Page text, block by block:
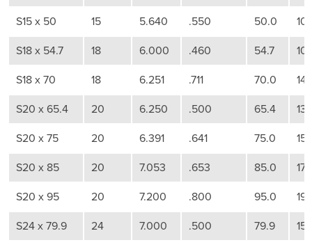
S15 x 50 15 5.640 .550 50.0
S18 x 54.7 18 6.000 .460 54.7
S18 x 70 18 6.251 .711 70.0
S20 x 65.4 20 6.250 .500 65.4
S20 x 75 20 6.391 .641 75.0
S20 x 85 20 7.053 .653 85.0
S20 x 95 20 7.200 .800 95.0
S24 x 79.9 24 7.000 .500 79.9